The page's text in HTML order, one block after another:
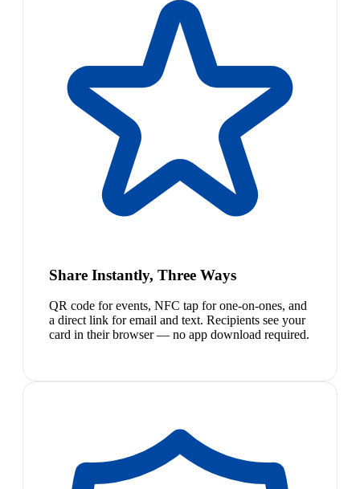
Share Instantly, Three Ways
QR code for events, NFC tap for one-on-ones, and
a direct link for email and text. Recipients see your
card in their browser — no app download required.